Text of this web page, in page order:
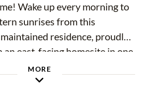
Wake up every morning to
sunrises from this
residence, proudly
an east-facing homesite in one
desirable and centrally
This spacious home offers
MORE